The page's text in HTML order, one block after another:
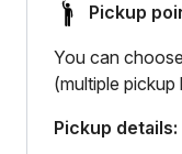
Pickup
You can
(multiple
Pickup details: